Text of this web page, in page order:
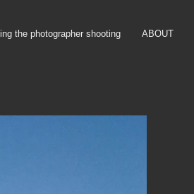
the photographer shooting ABOUT